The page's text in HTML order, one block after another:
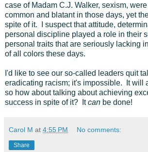
case of Madam C.J. Walker, sexism,
common and blatant in those days, yet
spite of it. I suspect that attitude,
personal discipline played a role in their
personal traits that are seriously lacking
of all colors these days.
I'd like to see our so-called leaders quit
eradicating racism; it's impossible. It will
so how about talking about achieving
success in spite of it? Itcan be done!
Carol M at 4:55 PM No comments:
Share